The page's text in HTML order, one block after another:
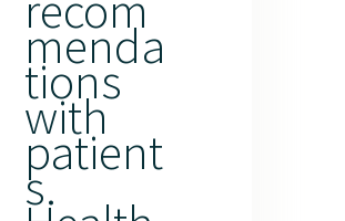
menda
tions
with
patient
s.